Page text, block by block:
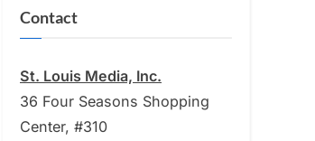
Contact
St. Louis Media, Inc.
36 Four Seasons Shopping
Center, #310